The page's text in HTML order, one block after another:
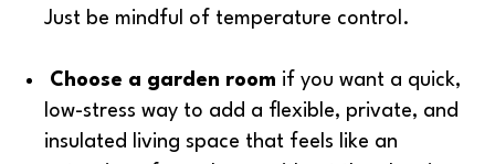
Just be mindful of temperature control.
Choose a garden room if you want a quick,
low-stress way to add a flexible, private, and
insulated living space that feels like an